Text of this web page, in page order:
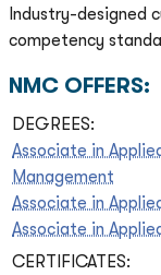
Industry-designed
competency
NMC OFFERS:
DEGREES:
Associate in
Management
Associate in
Associate in
CERTIFICATES: